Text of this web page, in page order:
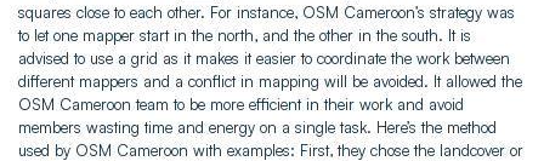
squares close to each other. For instance, OSM Cameroon’s strategy was
to let one mapper start in the north, and the other in the south. It is
advised to use a grid as it makes it easier to coordinate the work between
different mappers and a conflict in mapping will be avoided. It allowed the
OSM Cameroon team to be more efficient in their work and avoid
members wasting time and energy on a single task. Here’s the method
used by OSM Cameroon with examples: First, they chose the landcover or